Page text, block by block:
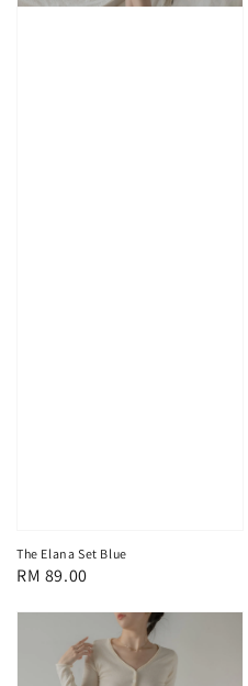
The Elana Set Blue
Regular
RM 89.00